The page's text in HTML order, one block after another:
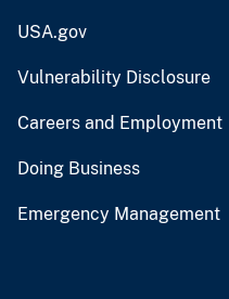
USA.gov
Vulnerability Disclosure
Careers and Employment
Doing Business
Emergency Management